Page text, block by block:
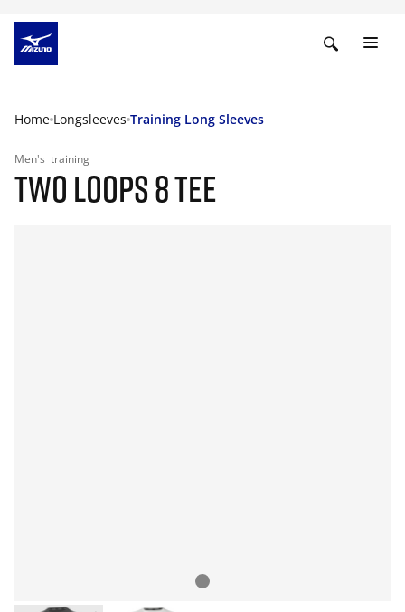
Home Longsleeves Training Long Sleeves
Men's training
TWO LOOPS 8 TEE